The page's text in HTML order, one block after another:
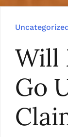
Will
Go